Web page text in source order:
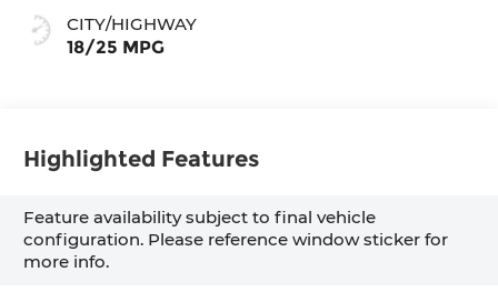
CITY/HIGHWAY
18/25 MPG
Highlighted Features
Feature availability subject to final vehicle
configuration. Please reference window sticker for
more info.